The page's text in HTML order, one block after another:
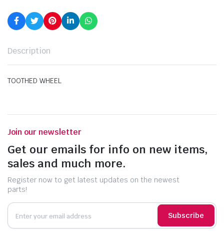
Description
TOOTHED WHEEL
Join our newsletter
Get our emails for info on new items,
sales and much more.
Register now to get latest updates on the newest
parts!
Subscribe